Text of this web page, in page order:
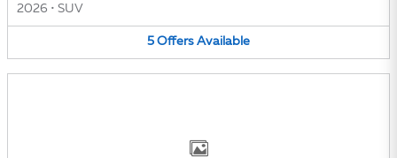
2026 • SUV
5 Offers Available